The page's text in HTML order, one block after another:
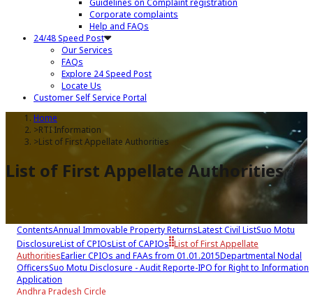
Corporate complaints
Help and FAQs
24/48 Speed Post
Our Services
FAQs
Explore 24 Speed Post
Locate Us
Customer Self Service Portal
Home
>RTI Information
>List of First Appellate Authorities
List of First Appellate Authorities
ContentsAnnual Immovable Property ReturnsLatest Civil ListSuo Motu
DisclosureList of CPIOsList of CAPIOs List of First Appellate
AuthoritiesEarlier CPIOs and FAAs from 01.01.2015Departmental Nodal
OfficersSuo Motu Disclosure - Audit Reporte-IPO for Right to Information
Application
Andhra Pradesh Circle